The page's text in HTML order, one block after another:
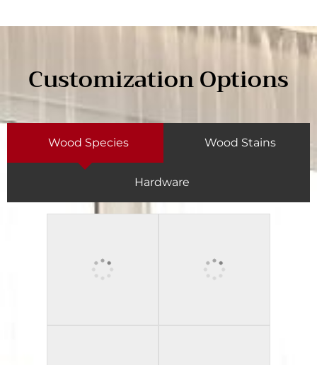
Customization Options
Wood Species Wood Stains
Hardware